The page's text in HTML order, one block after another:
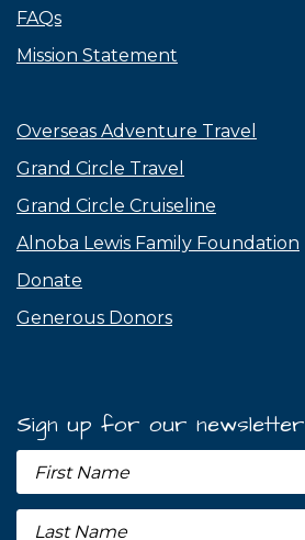
FAQs
Mission Statement
Overseas Adventure Travel
Grand Circle Travel
Grand Circle Cruiseline
Alnoba Lewis Family Foundation
Donate
Generous Donors
Sign up for our newsletter